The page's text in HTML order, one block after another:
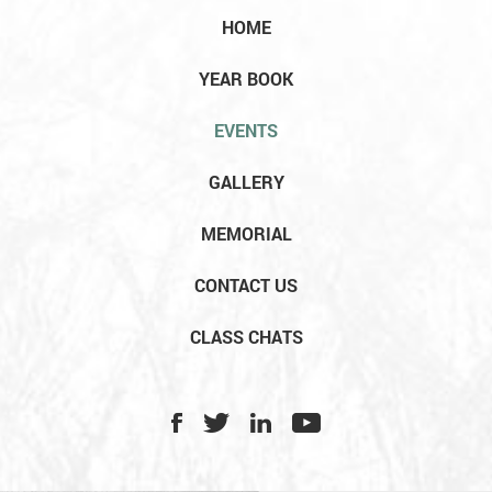
HOME
YEAR BOOK
EVENTS
GALLERY
MEMORIAL
CONTACT US
CLASS CHATS